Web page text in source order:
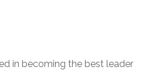
in becoming the best leader